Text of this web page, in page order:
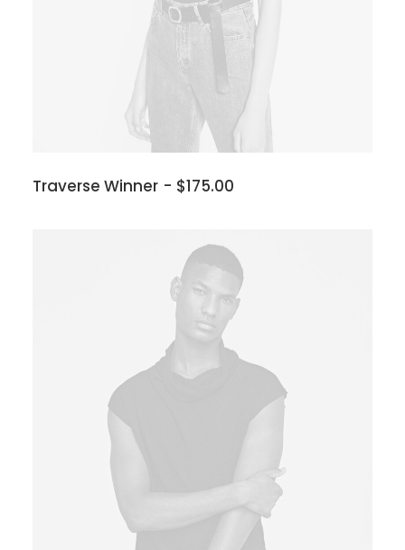
Traverse Winner $175.00